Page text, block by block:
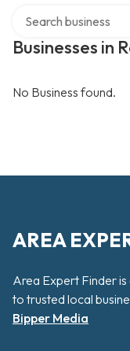
Businesses in
No Business found.
AREA
Area Expert Finder
to trusted local
Bipper Media